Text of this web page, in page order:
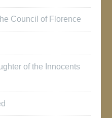
Council of Florence
of the Innocents